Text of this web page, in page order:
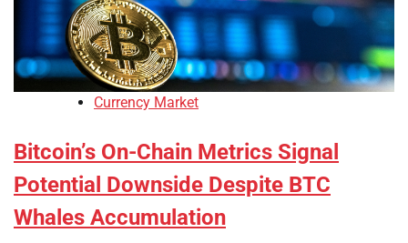
Currency Market
Bitcoin’s On-Chain Metrics Signal
Potential Downside Despite BTC
Whales Accumulation